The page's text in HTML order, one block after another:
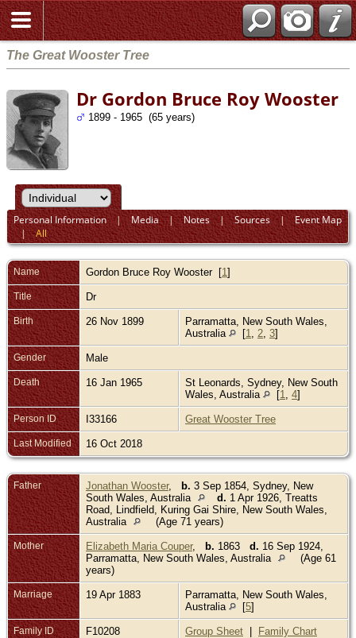
The Great Wooster Tree
Dr Gordon Bruce Roy Wooster
1899 - 1965 (65 years)
Personal Information|Media|Notes|Sources|Event Map
|All
Name Gordon Bruce Roy Wooster[1]
Title Dr
Birth 26 Nov 1899
Parramatta, New South Wales,
Australia
[1 2 3]
Gender Male
Death 16 Jan 1965
St Leonards, Sydney, New South
Wales, Australia
[1 4]
Person ID I33166 Great Wooster Tree
Last Modified 16 Oct 2018
Father Jonathan Wooster, b. 3 Sep 1854, Sydney, New
South Wales, Australia
d. 1 Apr 1926, Treatts
Road, Lindfield, Kuring Gai Shire, New South Wales,
Australia
(Age 71 years)
Mother Elizabeth Maria Couper, b. 1863 d. 16 Sep 1924,
Parramatta, New South Wales, Australia
(Age 61
years)
Marriage 19 Apr 1883
Parramatta, New South Wales,
Australia
[5]
Family ID F10208 Group Sheet | Family Chart